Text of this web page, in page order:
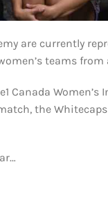
are currently
teams
Canada
the